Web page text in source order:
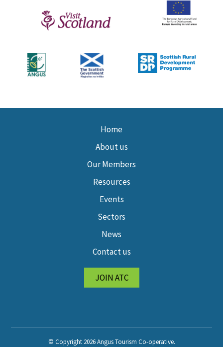
Home
About us
Our Members
Resources
Events
Sectors
News
Contact us
JOIN ATC
© Copyright 2026 Angus Tourism Co-operative.